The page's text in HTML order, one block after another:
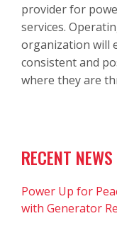
provider for
services.
organization will
consistent and
where they are
RECENT NEWS
Power Up for
with Generator